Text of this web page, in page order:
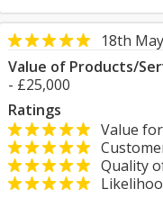
18th
Value of Products/
- £25,000
Ratings
Value
Quality